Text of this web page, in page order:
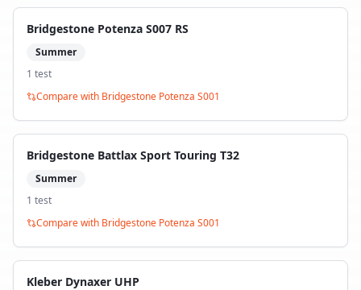
Bridgestone Potenza S007 RS
Summer
1 test
Compare with Bridgestone Potenza S001
Bridgestone Battlax Sport Touring T32
Summer
1 test
Compare with Bridgestone Potenza S001
Kleber Dynaxer UHP